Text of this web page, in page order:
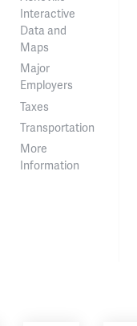
Interactive
Data and
Maps
Major
Employers
Taxes
Transportation
More
Information